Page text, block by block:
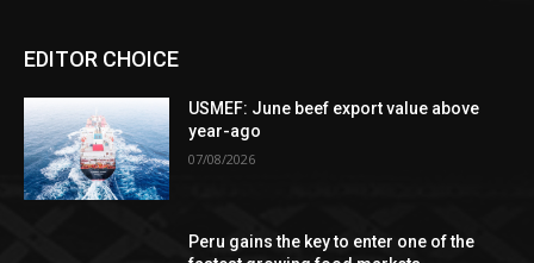
EDITOR CHOICE
USMEF: June beef export value above
year-ago
07/08/2026
Peru gains the key to enter one of the